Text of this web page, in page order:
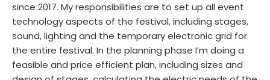
since 2017. My responsibilities are to set up all event
technology aspects of the festival, including stages,
sound, lighting and the temporary electronic grid for
the entire festival. In the planning phase I’m doing a
feasible and price efficient plan, including sizes and